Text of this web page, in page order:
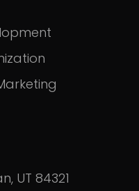
UT 84321